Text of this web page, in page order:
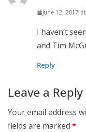
June 12, 2017
I haven’t
and Tim
Reply
Leave a Reply
Your email address
fields are marked *